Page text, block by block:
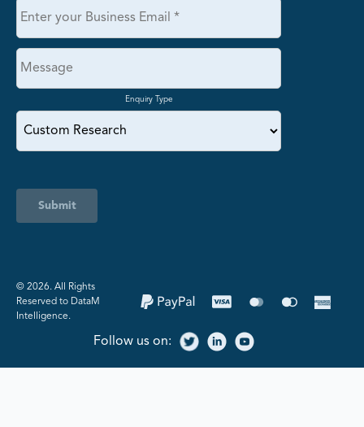
Enquiry Type
Submit
©️ 2026. All Rights
Reserved to DataM
Intelligence.
Follow us on: